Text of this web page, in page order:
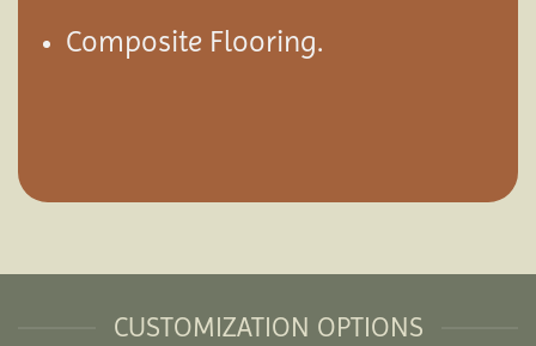
Composite Flooring.
CUSTOMIZATION OPTIONS